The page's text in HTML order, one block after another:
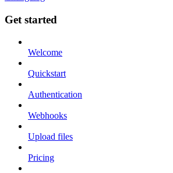
Get started
Welcome
Quickstart
Authentication
Webhooks
Upload files
Pricing